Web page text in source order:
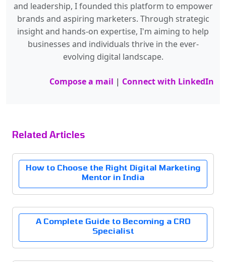
and leadership, I founded this platform to empower
brands and aspiring marketers. Through strategic
insight and hands-on expertise, I'm aiming to help
businesses and individuals thrive in the ever-
evolving digital landscape.
Compose a mail | Connect with LinkedIn
Related Articles
How to Choose the Right Digital Marketing
Mentor in India
A Complete Guide to Becoming a CRO
Specialist